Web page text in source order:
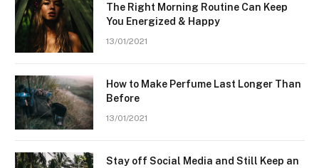
The Right Morning Routine Can Keep
You Energized & Happy
13/01/2021
How to Make Perfume Last Longer Than
Before
13/01/2021
Stay off Social Media and Still Keep an